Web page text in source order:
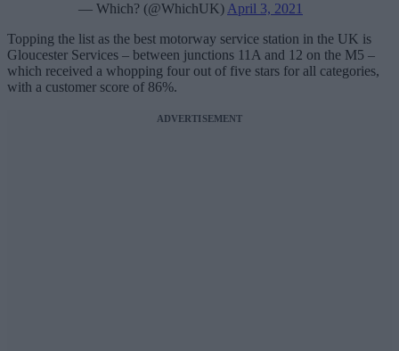
— Which? (@WhichUK) April 3, 2021
Topping the list as the best motorway service station in the UK is
Gloucester Services – between junctions 11A and 12 on the M5 –
which received a whopping four out of five stars for all categories,
with a customer score of 86%.
ADVERTISEMENT